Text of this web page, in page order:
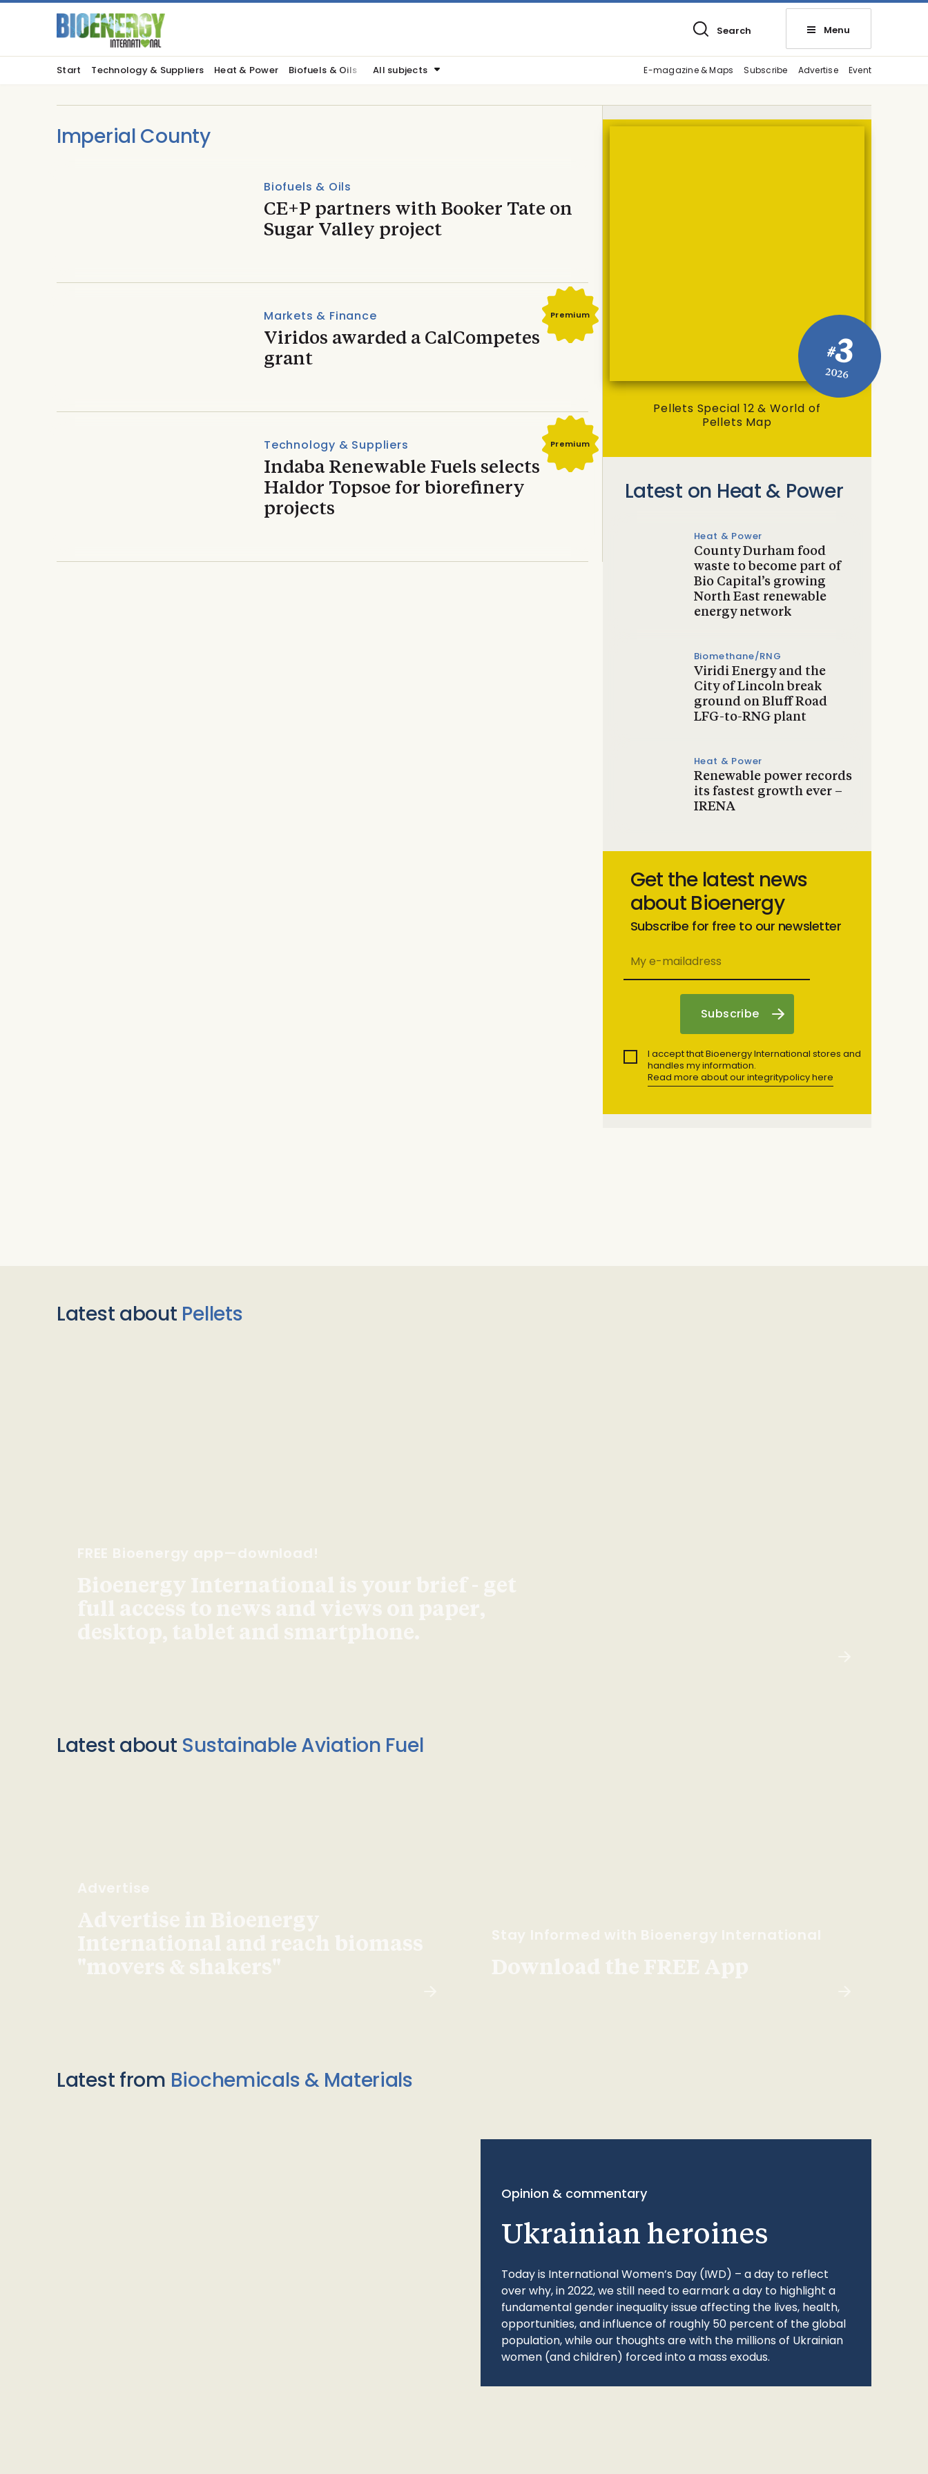
Search Menu
Start Technology & Suppliers Heat & Power Biofuels & Oils All subjects E-magazine & Maps Subscribe Advertise Event
Imperial County
Biofuels & Oils
CE+P partners with Booker Tate on
Sugar Valley project
Premium
Markets & Finance
Viridos awarded a CalCompetes
grant
Premium
Technology & Suppliers
Indaba Renewable Fuels selects
Haldor Topsoe for biorefinery
projects
#3
2026
Pellets Special 12 & World of
Pellets Map
Latest on Heat & Power
Heat & Power
County Durham food
waste to become part of
Bio Capital’s growing
North East renewable
energy network
Biomethane/RNG
Viridi Energy and the
City of Lincoln break
ground on Bluff Road
LFG-to-RNG plant
Heat & Power
Renewable power records
its fastest growth ever –
IRENA
Get the latest news
about Bioenergy
Subscribe for free to our newsletter
I accept that Bioenergy International stores and
handles my information.
Read more about our integritypolicy here
Latest about Pellets
FREE Bioenergy app—download!
Bioenergy International is your brief - get
full access to news and views on paper,
desktop, tablet and smartphone.
Latest about Sustainable Aviation Fuel
Advertise
Advertise in Bioenergy
International and reach biomass
"movers & shakers"
Stay Informed with Bioenergy International
Download the FREE App
Latest from Biochemicals & Materials
Opinion & commentary
Ukrainian heroines
Today is International Women’s Day (IWD) – a day to reflect
over why, in 2022, we still need to earmark a day to highlight a
fundamental gender inequality issue affecting the lives, health,
opportunities, and influence of roughly 50 percent of the global
population, while our thoughts are with the millions of Ukrainian
women (and children) forced into a mass exodus.